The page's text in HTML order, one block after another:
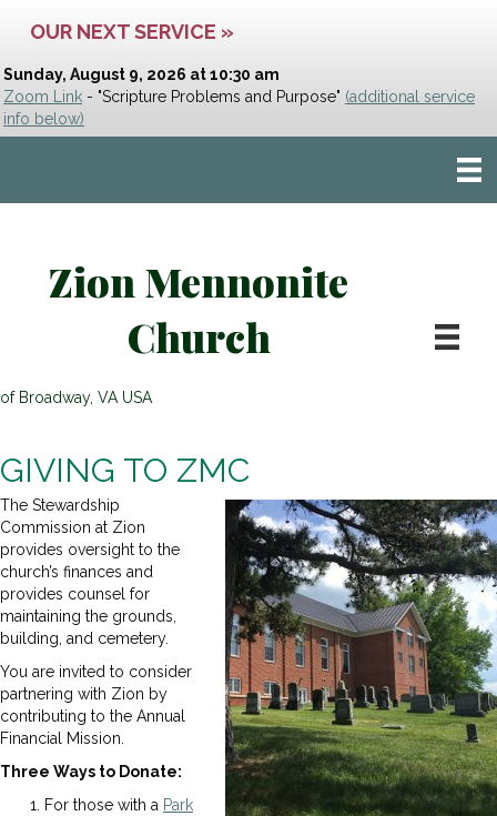
OUR NEXT SERVICE »
Sunday, August 9, 2026 at 10:30 am
Zoom Link - "Scripture Problems and Purpose" (additional service
info below)
Zion Mennonite
Church
of Broadway, VA USA
GIVING TO ZMC
The Stewardship
Commission at Zion
provides oversight to the
church’s finances and
provides counsel for
maintaining the grounds,
building, and cemetery.
You are invited to consider
partnering with Zion by
contributing to the Annual
Financial Mission.
Three Ways to Donate:
For those with a Park